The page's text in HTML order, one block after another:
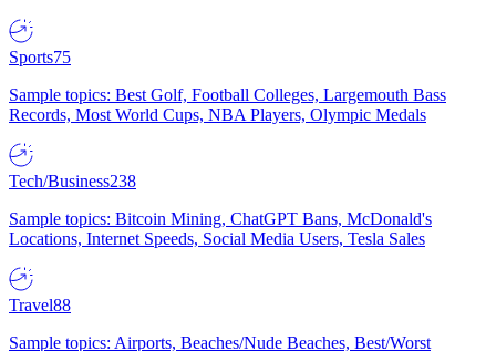
Sports75
Sample topics: Best Golf, Football Colleges, Largemouth Bass
Records, Most World Cups, NBA Players, Olympic Medals
Tech/Business238
Sample topics: Bitcoin Mining, ChatGPT Bans, McDonald's
Locations, Internet Speeds, Social Media Users, Tesla Sales
Travel88
Sample topics: Airports, Beaches/Nude Beaches, Best/Worst